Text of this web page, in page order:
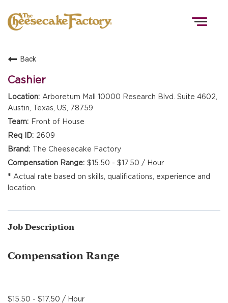
MANAGEMENT
Back
Cashier
Arboretum Mall 10000 Research Blvd. Suite 4602,
Austin, Texas, US, 78759
Front of House
2609
The Cheesecake Factory
$15.50 - $17.50 / Hour
Actual rate based on skills, qualifications, experience and
location.
Job Description
Compensation Range
$15.50 - $17.50 / Hour